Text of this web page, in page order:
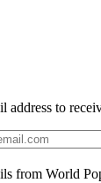
address to
from World